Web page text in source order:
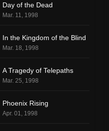
Day of the Dead
Mar. 11, 1998
In the Kingdom of the Blind
Mar. 18, 1998
A Tragedy of Telepaths
Mar. 25, 1998
Phoenix Rising
Apr. 01, 1998